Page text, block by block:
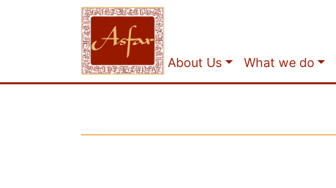
About Us What we do